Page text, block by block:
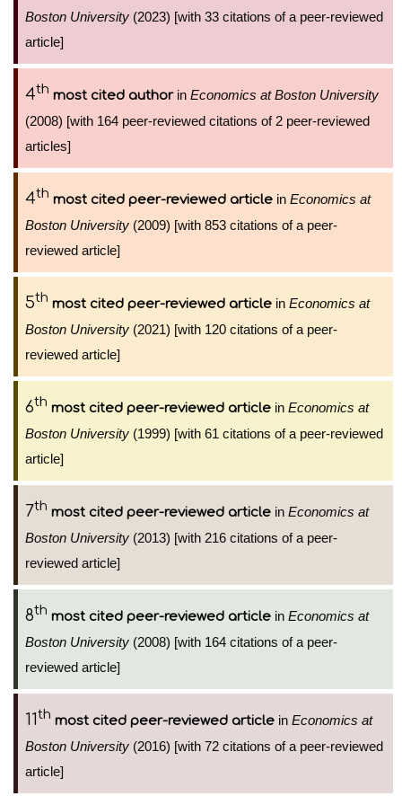
Boston University (2023) [with 33 citations of a peer-reviewed
article]
4th most cited authorin Economics at Boston University
(2008) [with 164 peer-reviewed citations of 2 peer-reviewed
articles]
4th most cited peer-reviewed article in Economics at
Boston University (2009) [with 853 citations of a peer-
reviewed article]
5th most cited peer-reviewed article in Economics at
Boston University (2021) [with 120 citations of a peer-
reviewed article]
6th most cited peer-reviewed article in Economics at
Boston University (1999) [with 61 citations of a peer-reviewed
article]
7th most cited peer-reviewed article in Economics at
Boston University (2013) [with 216 citations of a peer-
reviewed article]
8th most cited peer-reviewed article in Economics at
Boston University (2008) [with 164 citations of a peer-
reviewed article]
11th most cited peer-reviewed article in Economics at
Boston University (2016) [with 72 citations of a peer-reviewed
article]